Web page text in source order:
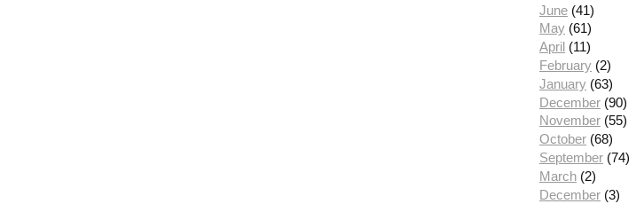
June (41)
May (61)
April (11)
February (2)
January (63)
December (90)
November (55)
October (68)
September (74)
March (2)
December (3)